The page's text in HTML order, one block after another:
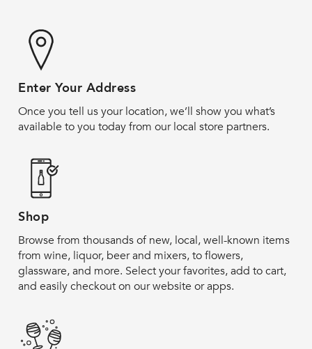
Enter Your Address
Once you tell us your location, we’ll show you what’s
available to you today from our local store partners.
Shop
Browse from thousands of new, local, well-known items
from wine, liquor, beer and mixers, to flowers,
glassware, and more. Select your favorites, add to cart,
and easily checkout on our website or apps.